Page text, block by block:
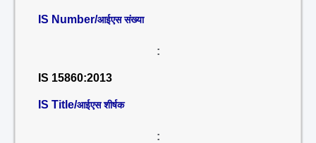
IS Number/आईएस संख्या
:
IS 15860:2013
IS Title/आईएस शीर्षक
: